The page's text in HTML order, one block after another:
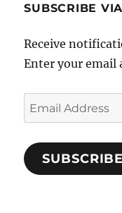
SUBSCRIBE
Receive
Enter your email
Email
Address
SUBSCRIBE